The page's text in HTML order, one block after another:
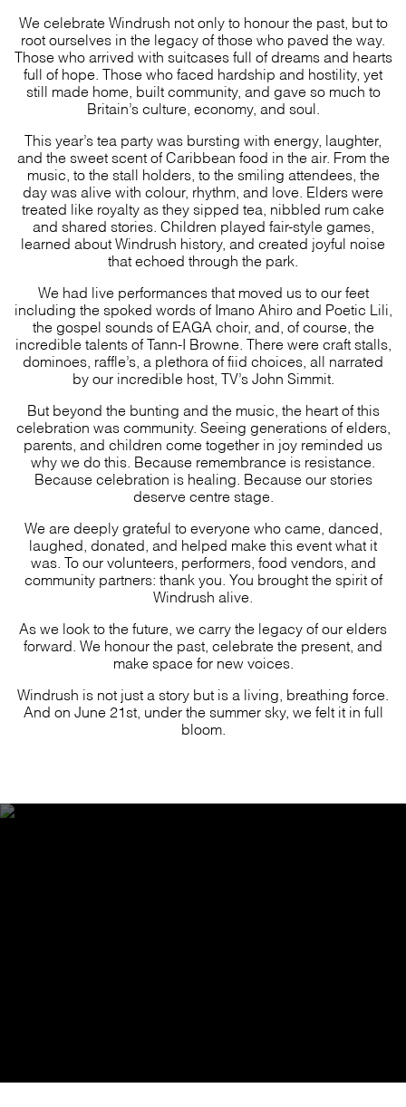
We celebrate Windrush not only to honour the past, but to
root ourselves in the legacy of those who paved the way.
Those who arrived with suitcases full of dreams and hearts
full of hope. Those who faced hardship and hostility, yet
still made home, built community, and gave so much to
Britain’s culture, economy, and soul.
This year’s tea party was bursting with energy, laughter,
and the sweet scent of Caribbean food in the air. From the
music, to the stall holders, to the smiling attendees, the
day was alive with colour, rhythm, and love. Elders were
treated like royalty as they sipped tea, nibbled rum cake
and shared stories. Children played fair-style games,
learned about Windrush history, and created joyful noise
that echoed through the park.
We had live performances that moved us to our feet
including the spoked words of Imano Ahiro and Poetic Lili,
the gospel sounds of EAGA choir, and, of course, the
incredible talents of Tann-I Browne. There were craft stalls,
dominoes, raffle’s, a plethora of fiid choices, all narrated
by our incredible host, TV’s John Simmit.
But beyond the bunting and the music, the heart of this
celebration was community. Seeing generations of elders,
parents, and children come together in joy reminded us
why we do this. Because remembrance is resistance.
Because celebration is healing. Because our stories
deserve centre stage.
We are deeply grateful to everyone who came, danced,
laughed, donated, and helped make this event what it
was. To our volunteers, performers, food vendors, and
community partners: thank you. You brought the spirit of
Windrush alive.
As we look to the future, we carry the legacy of our elders
forward. We honour the past, celebrate the present, and
make space for new voices.
Windrush is not just a story but is a living, breathing force.
And on June 21st, under the summer sky, we felt it in full
bloom.